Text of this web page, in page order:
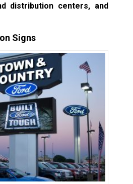
distribution centers, and
Signs